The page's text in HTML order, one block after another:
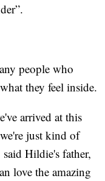
people who
they feel inside.
arrived at this
just kind of
Hildie's father,
love the amazing